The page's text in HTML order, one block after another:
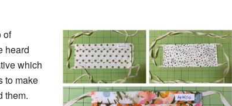
of
heard
which
to make
them.